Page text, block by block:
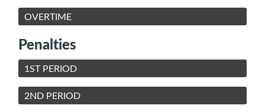
OVERTIME
Penalties
1ST PERIOD
2ND PERIOD